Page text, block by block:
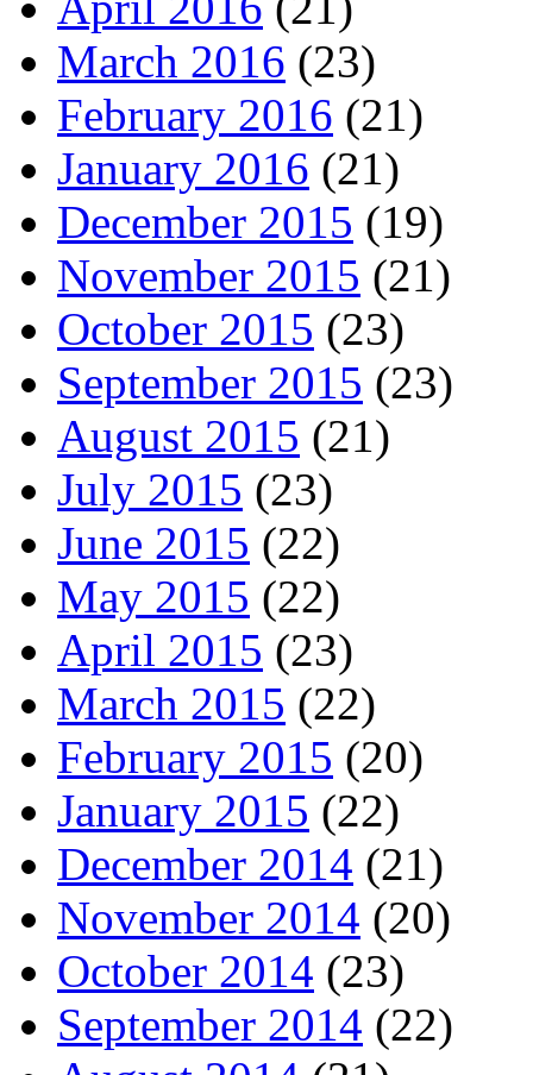
March 2016 (23)
February 2016 (21)
January 2016 (21)
December 2015 (19)
November 2015 (21)
October 2015 (23)
September 2015 (23)
August 2015 (21)
July 2015 (23)
June 2015 (22)
May 2015 (22)
April 2015 (23)
March 2015 (22)
February 2015 (20)
January 2015 (22)
December 2014 (21)
November 2014 (20)
October 2014 (23)
September 2014 (22)